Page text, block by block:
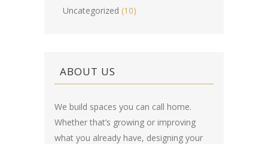
Uncategorized (10)
ABOUT US
We build spaces you can call home.
Whether that’s growing or improving
what you already have, designing your